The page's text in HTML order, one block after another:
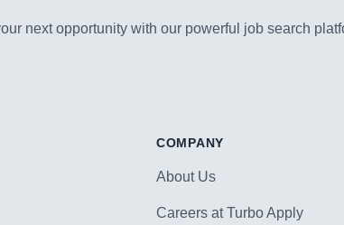
next opportunity with our powerful job search
COMPANY
About Us
Careers at Turbo Apply